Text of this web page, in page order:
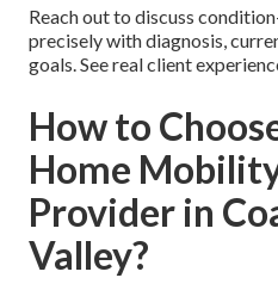
Reach out to discuss
precisely with diagnosis,
goals. See real client
How to
Home
Provider in
Valley?